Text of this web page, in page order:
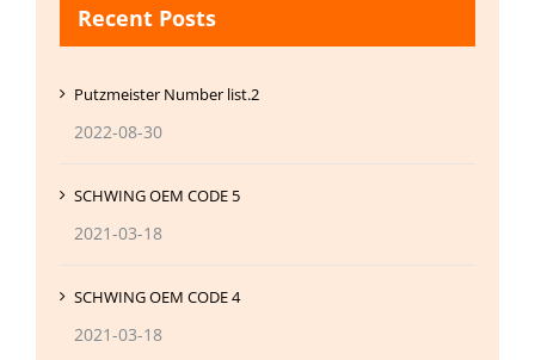
Recent Posts
Putzmeister Number list.2
2022-08-30
SCHWING OEM CODE 5
2021-03-18
SCHWING OEM CODE 4
2021-03-18